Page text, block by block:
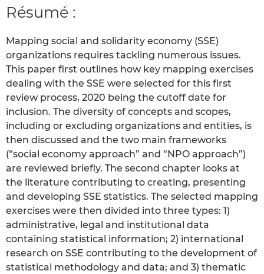
Résumé :
Mapping social and solidarity economy (SSE)
organizations requires tackling numerous issues.
This paper first outlines how key mapping exercises
dealing with the SSE were selected for this first
review process, 2020 being the cutoff date for
inclusion. The diversity of concepts and scopes,
including or excluding organizations and entities, is
then discussed and the two main frameworks
(“social economy approach” and “NPO approach”)
are reviewed briefly. The second chapter looks at
the literature contributing to creating, presenting
and developing SSE statistics. The selected mapping
exercises were then divided into three types: 1)
administrative, legal and institutional data
containing statistical information; 2) international
research on SSE contributing to the development of
statistical methodology and data; and 3) thematic